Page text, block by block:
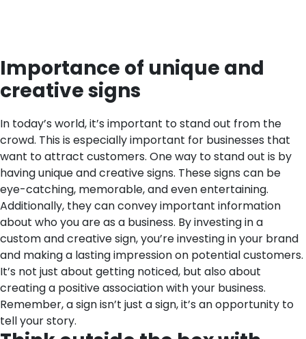
Importance of unique and
creative signs
In today’s world, it’s important to stand out from the
crowd. This is especially important for businesses that
want to attract customers. One way to stand out is by
having unique and creative signs. These signs can be
eye-catching, memorable, and even entertaining.
Additionally, they can convey important information
about who you are as a business. By investing in a
custom and creative sign, you’re investing in your brand
and making a lasting impression on potential customers.
It’s not just about getting noticed, but also about
creating a positive association with your business.
Remember, a sign isn’t just a sign, it’s an opportunity to
tell your story.